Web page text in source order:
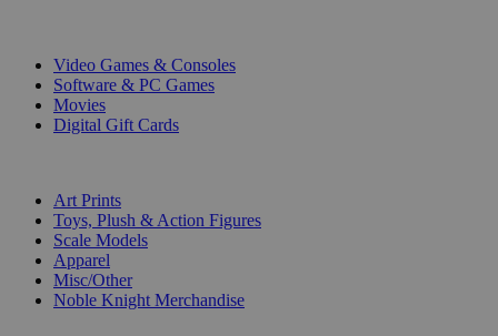
Video Games & Consoles
Software & PC Games
Movies
Digital Gift Cards
Art Prints
Toys, Plush & Action Figures
Scale Models
Apparel
Misc/Other
Noble Knight Merchandise